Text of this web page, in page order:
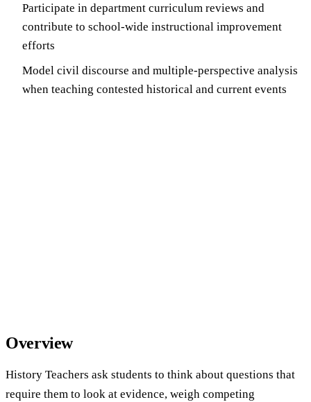
Participate in department curriculum reviews and
contribute to school-wide instructional improvement
efforts
Model civil discourse and multiple-perspective analysis
when teaching contested historical and current events
Overview
History Teachers ask students to think about questions that
require them to look at evidence, weigh competing